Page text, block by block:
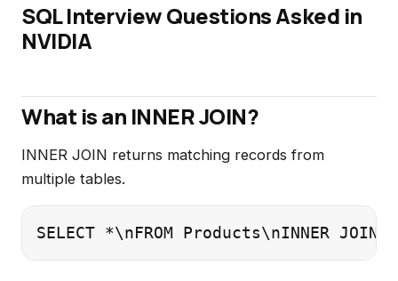
SQL Interview Questions Asked in
NVIDIA
What is an INNER JOIN?
INNER JOIN returns matching records from
multiple tables.
SELECT *\nFROM Products\nINNER